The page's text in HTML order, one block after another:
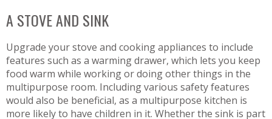
A STOVE AND SINK
Upgrade your stove and cooking appliances to include
features such as a warming drawer, which lets you keep
food warm while working or doing other things in the
multipurpose room. Including various safety features
would also be beneficial, as a multipurpose kitchen is
more likely to have children in it. Whether the sink is part